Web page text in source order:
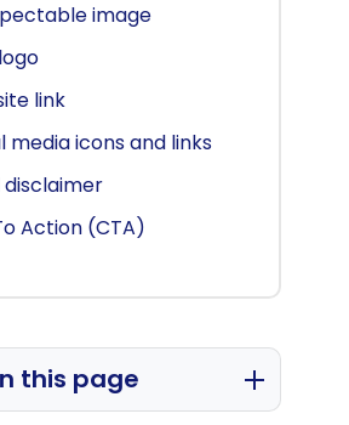
image
link
media icons and links
disclaimer
Action (CTA)
this page